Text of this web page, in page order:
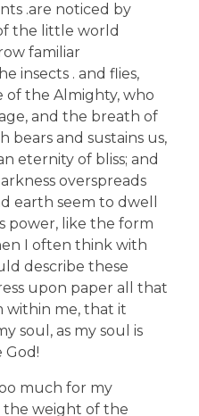
.are noticed by
the little world
familiar
insects . and flies,
the Almighty, who
and the breath of
bears and sustains us,
eternity of bliss; and
overspreads
earth seem to dwell
power, like the form
I often think with
describe these
upon paper all that
within me, that it
soul, as my soul is
much for my
weight of the